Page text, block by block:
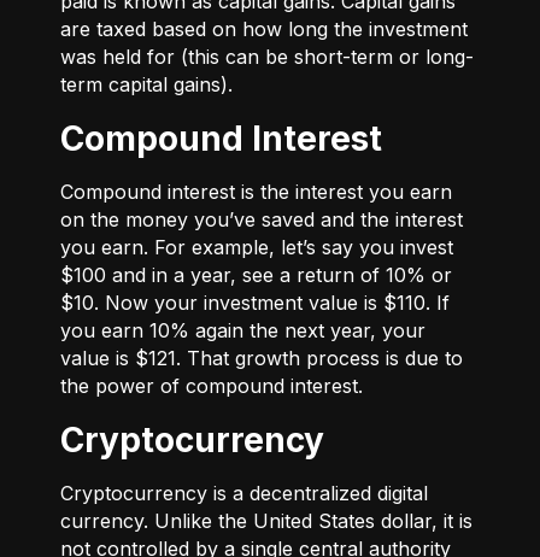
are taxed based on how long the investment
was held for (this can be short-term or long-
term capital gains).
Compound Interest
Compound interest is the interest you earn
on the money you’ve saved and the interest
you earn. For example, let’s say you invest
$100 and in a year, see a return of 10% or
$10. Now your investment value is $110. If
you earn 10% again the next year, your
value is $121. That growth process is due to
the power of compound interest.
Cryptocurrency
Cryptocurrency is a decentralized digital
currency. Unlike the United States dollar, it is
not controlled by a single central authority